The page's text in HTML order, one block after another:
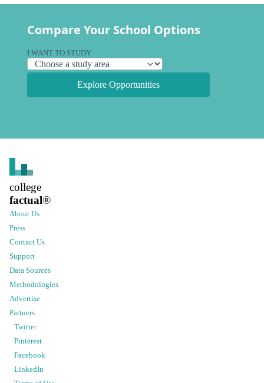
Compare Your School Options
I WANT TO STUDY
Explore Opportunities
college
factual®
About Us
Press
Contact Us
Support
Data Sources
Methodologies
Advertise
Partners
Twitter
Pinterest
Facebook
LinkedIn